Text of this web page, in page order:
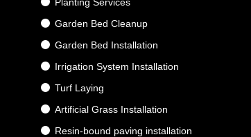
Garden Bed Cleanup
Garden Bed Installation
Irrigation System Installation
Turf Laying
Artificial Grass Installation
Resin-bound paving installation